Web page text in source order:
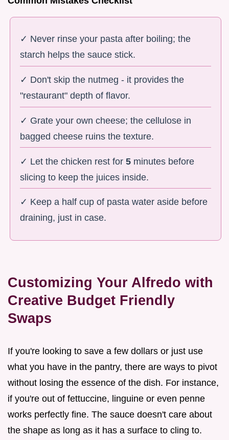
✓ Never rinse your pasta after boiling; the
starch helps the sauce stick.
✓ Don't skip the nutmeg - it provides the
"restaurant" depth of flavor.
✓ Grate your own cheese; the cellulose in
bagged cheese ruins the texture.
✓ Let the chicken rest for5 minutes before
slicing to keep the juices inside.
✓ Keep a half cup of pasta water aside before
draining, just in case.
Customizing Your Alfredo with
Creative Budget Friendly
Swaps
If you're looking to save a few dollars or just use
what you have in the pantry, there are ways to pivot
without losing the essence of the dish. For instance,
if you're out of fettuccine, linguine or even penne
works perfectly fine. The sauce doesn't care about
the shape as long as it has a surface to cling to.